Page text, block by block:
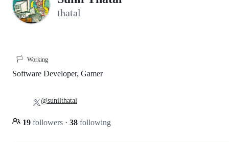
thatal
🏳️ Working
Software Developer, Gamer
19 followers · 38 following
@sunilthatal